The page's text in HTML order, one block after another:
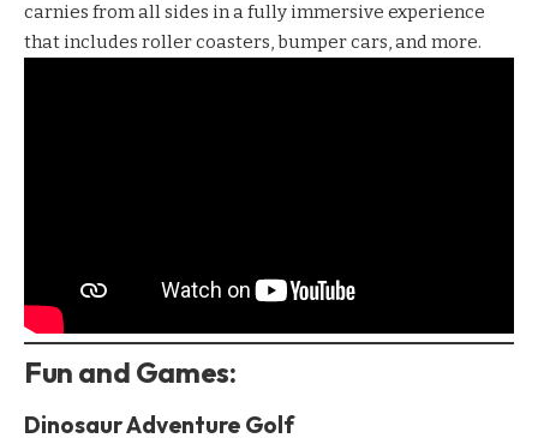
carnies from all sides in a fully immersive experience
that includes roller coasters, bumper cars, and more.
Fun and Games:
Dinosaur Adventure Golf